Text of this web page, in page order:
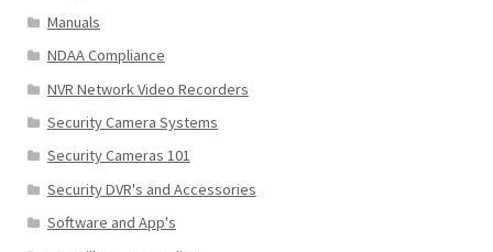
Manuals
NDAA Compliance
NVR Network Video Recorders
Security Camera Systems
Security Cameras 101
Security DVR's and Accessories
Software and App's